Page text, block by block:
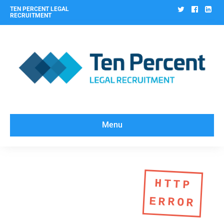
TEN PERCENT LEGAL
RECRUITMENT
Twitter
Menu
HTTP
ERROR